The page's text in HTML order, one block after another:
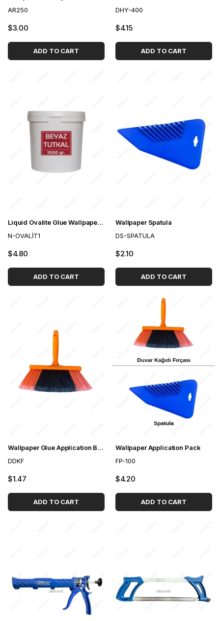
AR250
$3.00
ADD TO CART
DHY-400
$4.15
ADD TO CART
Liquid Ovalite Glue Wallpaper Adhesive 1kg
N-OVALİT1
$4.80
ADD TO CART
Wallpaper Spatula
DS-SPATULA
$2.10
ADD TO CART
Wallpaper Glue Application Brush
DDKF
$1.47
ADD TO CART
Wallpaper Application Pack
FP-100
$4.20
ADD TO CART